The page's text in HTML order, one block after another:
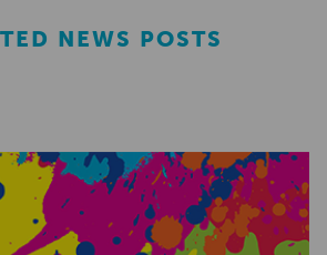
NEWS POSTS